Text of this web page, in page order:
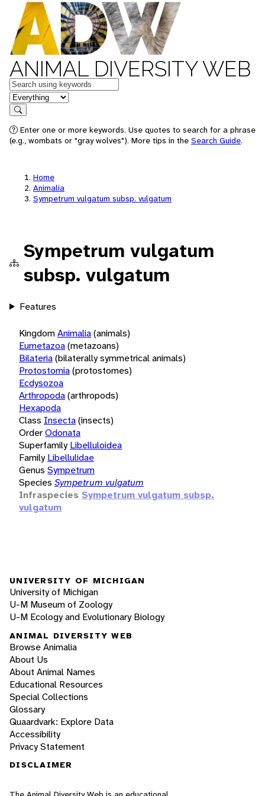
ANIMAL DIVERSITY WEB
Keywords
in feature
Search
Enter one or more keywords. Use quotes to search for a phrase
(e.g., wombats or "gray wolves"). More tips in the Search Guide.
Home
Animalia
Sympetrum vulgatum subsp. vulgatum
Sympetrum vulgatum
subsp. vulgatum
Features
KingdomAnimalia(animals)
Eumetazoa(metazoans)
Bilateria(bilaterally symmetrical animals)
Protostomia(protostomes)
Ecdysozoa
Arthropoda(arthropods)
Hexapoda
Class Insecta(insects)
OrderOdonata
Superfamily Libelluloidea
Family Libellulidae
Genus Sympetrum
Species Sympetrum vulgatum
Infraspecies Sympetrum vulgatum subsp.
vulgatum
UNIVERSITY OF MICHIGAN
University of Michigan
U-M Museum of Zoology
U-M Ecology and Evolutionary Biology
ANIMAL DIVERSITY WEB
Browse Animalia
About Us
About Animal Names
Educational Resources
Special Collections
Glossary
Quaardvark: Explore Data
Accessibility
Privacy Statement
DISCLAIMER